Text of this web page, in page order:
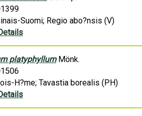
Suomi; Regio abo?nsis (V)
platyphyllumMönk.
H?me; Tavastia borealis (PH)